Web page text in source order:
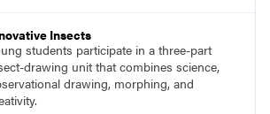
Insects
students participate in a three-part
drawing unit that combines science,
drawing, morphing, and